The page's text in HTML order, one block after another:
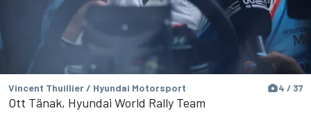
Vincent Thuillier / Hyundai Motorsport 4 / 37
Ott Tänak, Hyundai World Rally Team